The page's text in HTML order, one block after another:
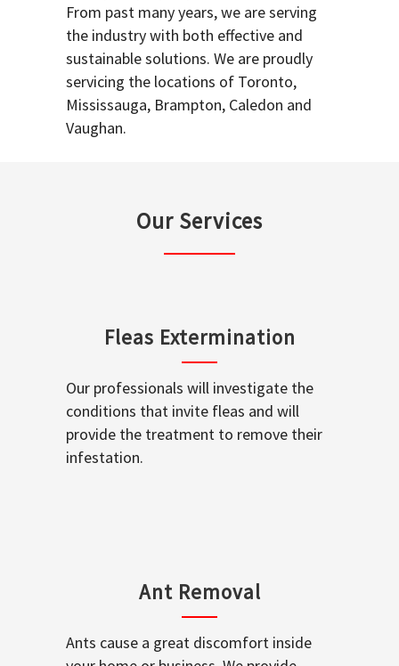
From past many years, we are serving
the industry with both effective and
sustainable solutions. We are proudly
servicing the locations of Toronto,
Mississauga, Brampton, Caledon and
Vaughan.
Our Services
Fleas Extermination
Our professionals will investigate the
conditions that invite fleas and will
provide the treatment to remove their
infestation.
Ant Removal
Ants cause a great discomfort inside